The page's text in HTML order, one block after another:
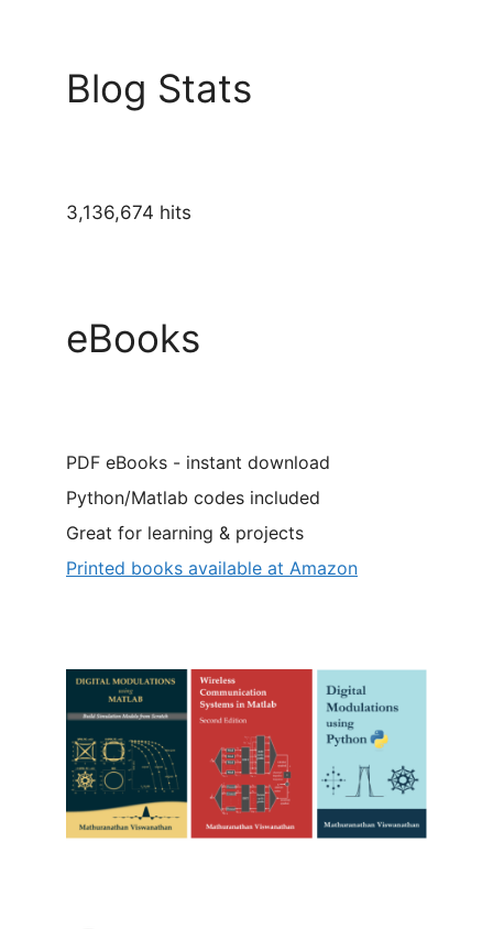
Blog Stats
3,136,674 hits
eBooks
PDF eBooks - instant download
Python/Matlab codes included
Great for learning & projects
Printed books available at Amazon